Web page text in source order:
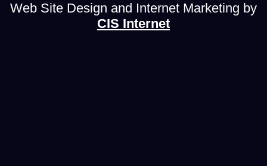
Web Site Design and Internet Marketing by
CIS Internet